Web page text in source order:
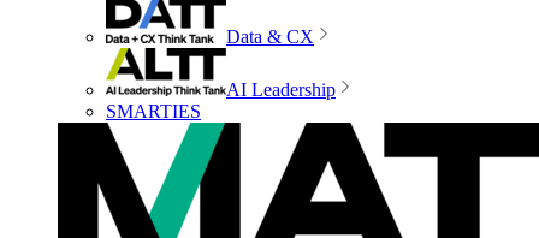
Data & CX
AI Leadership
SMARTIES